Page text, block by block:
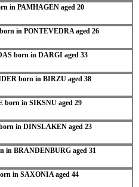
in PAMHAGEN aged 20
in PONTEVEDRA aged 26
born in DARGI aged 33
born in BIRZU aged 38
born in SIKSNU aged 29
in DINSLAKEN aged 23
BRANDENBURG aged 31
in SAXONIA aged 44